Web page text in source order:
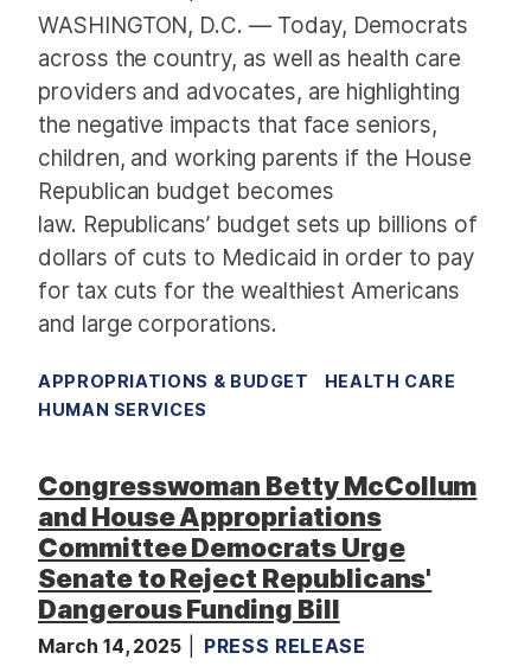
c
v
e
:
F
i
s
c
Y
e
2
0
2
5
C
o
WASHINGTON, D.C. — Today, Democrats
across the country, as well as health care
providers and advocates, are highlighting
the negative impacts that face seniors,
children, and working parents if the House
Republican budget becomes
law. Republicans’ budget sets up billions of
dollars of cuts to Medicaid in order to pay
for tax cuts for the wealthiest Americans
and large corporations.
APPROPRIATIONS & BUDGET
HEALTH CARE
HUMAN SERVICES
Congresswoman Betty McCollum
and House Appropriations
Committee Democrats Urge
Senate to Reject Republicans'
Dangerous Funding Bill
March 14, 2025 PRESS RELEASE